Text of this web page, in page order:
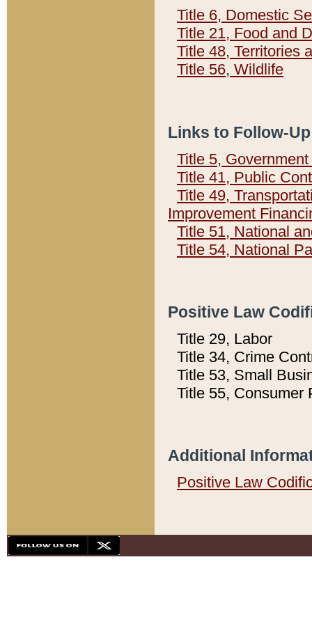
Title 6, Domestic
Title 21, Food and
Title 48, Territories
Title 56, Wildlife
Links to Follow-
Title 5,
Title 41, Public
Title 49,
Improvement
Title 51, National
Title 54, National
Positive Law
Title 29, Labor
Title 34, Crime
Title 53, Small
Title 55, Consumer
Additional
Positive Law